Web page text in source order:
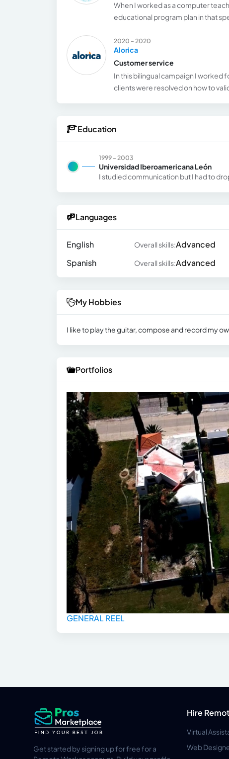
When I worked as a computer
educational program plan in that
2020 - 2020
Alorica
Customer service
In this bilingual campaign I worked
clients were resolved on how to
Education
1999 - 2003
Universidad Iberoamericana León
I studied communication but I had to
Languages
English Overall skills:Advanced
Spanish
Overall skills:Advanced
My Hobbies
I like to play the guitar, compose and record my
Portfolios
GENERAL REEL
Get started by signing up for free for a
Hire
Virtual
Web